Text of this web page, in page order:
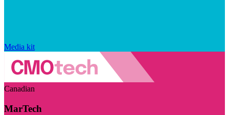
Media kit
Canadian
MarTech